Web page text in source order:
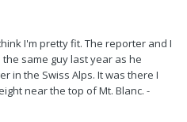
I'm pretty fit. The reporter and I
same guy last year as he
in the Swiss Alps. It was there I
near the top of Mt. Blanc. -